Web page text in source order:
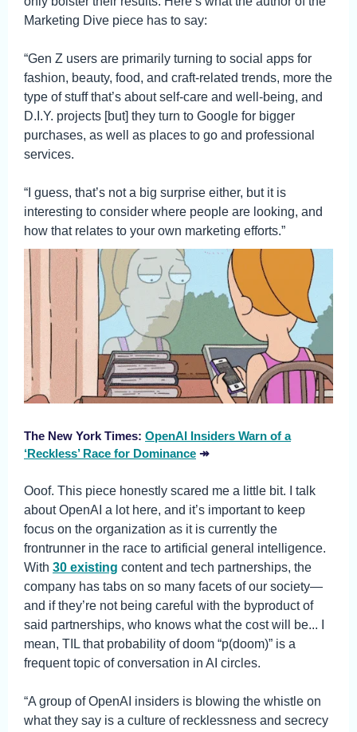
Marketing Dive piece has to say:
“Gen Z users are primarily turning to social apps for
fashion, beauty, food, and craft-related trends, more the
type of stuff that’s about self-care and well-being, and
D.I.Y. projects [but] they turn to Google for bigger
purchases, as well as places to go and professional
services.
“I guess, that’s not a big surprise either, but it is
interesting to consider where people are looking, and
how that relates to your own marketing efforts.”
The New York Times: OpenAI Insiders Warn of a
‘Reckless’ Race for Dominance ↠
Ooof. This piece honestly scared me a little bit. I talk
about OpenAI a lot here, and it’s important to keep
focus on the organization as it is currently the
frontrunner in the race to artificial general intelligence.
With 30 existing content and tech partnerships, the
company has tabs on so many facets of our society—
and if they’re not being careful with the byproduct of
said partnerships, who knows what the cost will be... I
mean, TIL that probability of doom “p(doom)” is a
frequent topic of conversation in AI circles.
“A group of OpenAI insiders is blowing the whistle on
what they say is a culture of recklessness and secrecy